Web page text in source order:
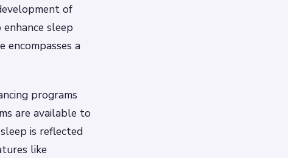
of
sleep
a
programs
are available to
is reflected
like